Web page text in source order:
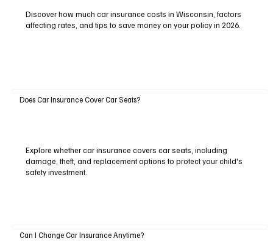
Discover how much car insurance costs in Wisconsin, factors
affecting rates, and tips to save money on your policy in 2026.
Does Car Insurance Cover Car Seats?
Explore whether car insurance covers car seats, including
damage, theft, and replacement options to protect your child's
safety investment.
Can I Change Car Insurance Anytime?